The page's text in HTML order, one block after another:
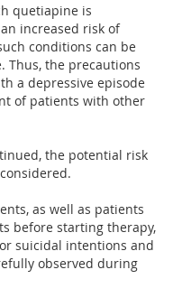
quetiapine is
increased risk of
conditions can be
Thus, the precautions
a depressive episode
of patients with other
the potential risk
as well as patients
before starting therapy,
suicidal intentions and
observed during